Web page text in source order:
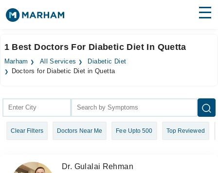
Surgeries
Health Hub
Login
1 Best Doctors For Diabetic Diet In Quetta
Marham All Services
Diabetic Diet
Doctors for Diabetic Diet in Quetta
Clear Filters Doctors Near Me Fee Upto 500 Top Reviewed
Dr. Gulalai Rehman